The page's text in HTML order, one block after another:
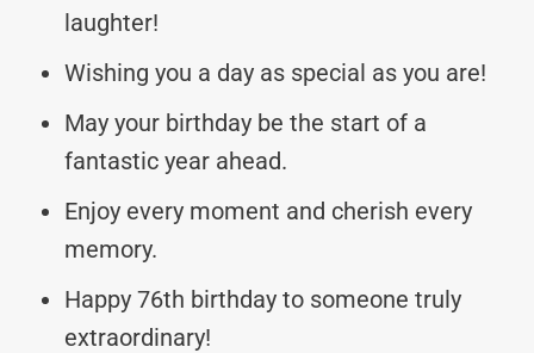
laughter!
Wishing you a day as special as you are!
May your birthday be the start of a
fantastic year ahead.
Enjoy every moment and cherish every
memory.
Happy 76th birthday to someone truly
extraordinary!